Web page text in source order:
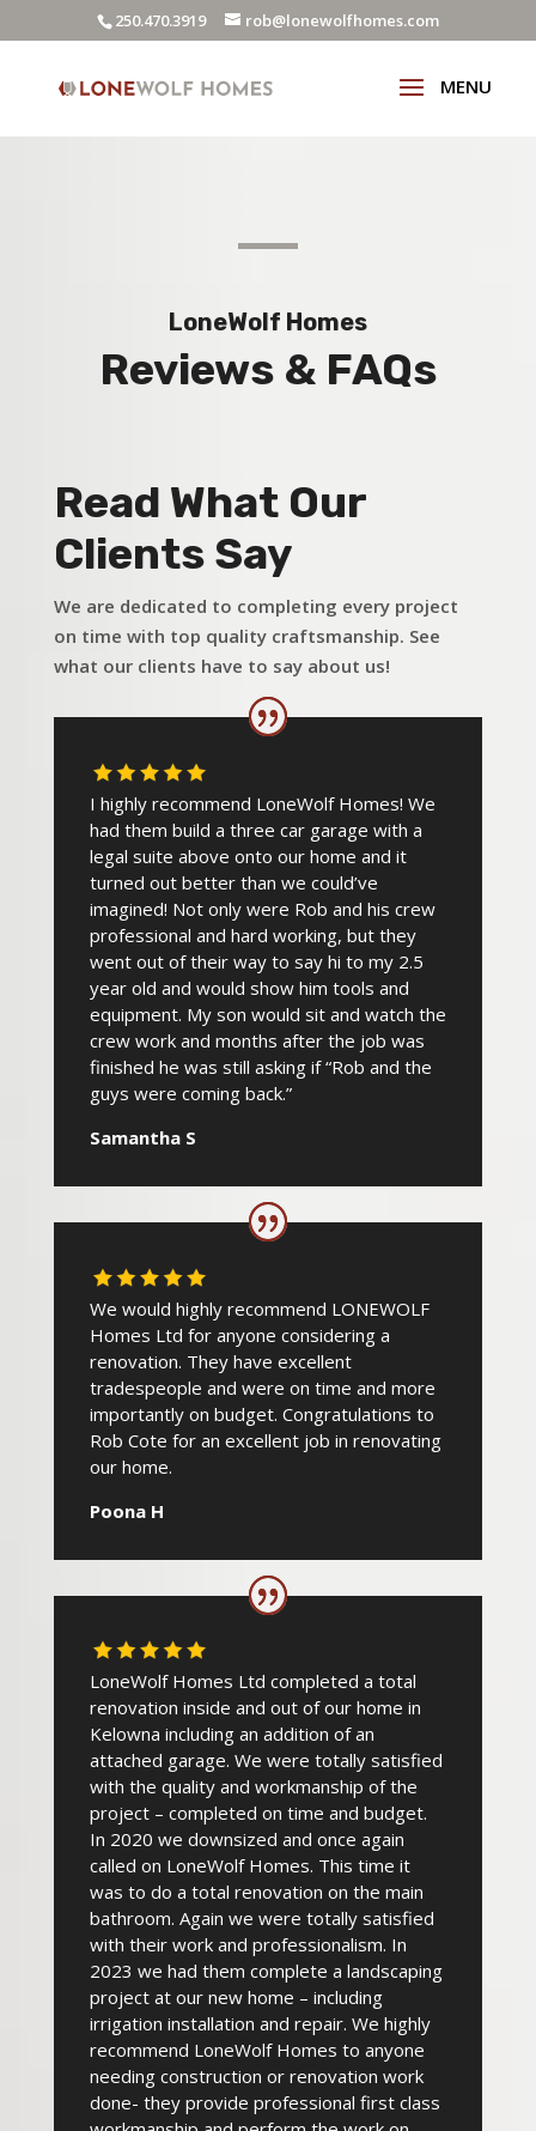
250.470.3919 rob@lonewolfhomes.com
LoneWolf Homes
Reviews & FAQs
Read What Our
Clients Say
We are dedicated to completing every project
on time with top quality craftsmanship. See
what our clients have to say about us!
I highly recommend LoneWolf Homes! We
had them build a three car garage with a
legal suite above onto our home and it
turned out better than we could’ve
imagined! Not only were Rob and his crew
professional and hard working, but they
went out of their way to say hi to my 2.5
year old and would show him tools and
equipment. My son would sit and watch the
crew work and months after the job was
finished he was still asking if “Rob and the
guys were coming back.”
Samantha S
We would highly recommend LONEWOLF
Homes Ltd for anyone considering a
renovation. They have excellent
tradespeople and were on time and more
importantly on budget. Congratulations to
Rob Cote for an excellent job in renovating
our home.
Poona H
LoneWolf Homes Ltd completed a total
renovation inside and out of our home in
Kelowna including an addition of an
attached garage. We were totally satisfied
with the quality and workmanship of the
project – completed on time and budget.
In 2020 we downsized and once again
called on LoneWolf Homes. This time it
was to do a total renovation on the main
bathroom. Again we were totally satisfied
with their work and professionalism. In
2023 we had them complete a landscaping
project at our new home – including
irrigation installation and repair. We highly
recommend LoneWolf Homes to anyone
needing construction or renovation work
done- they provide professional first class